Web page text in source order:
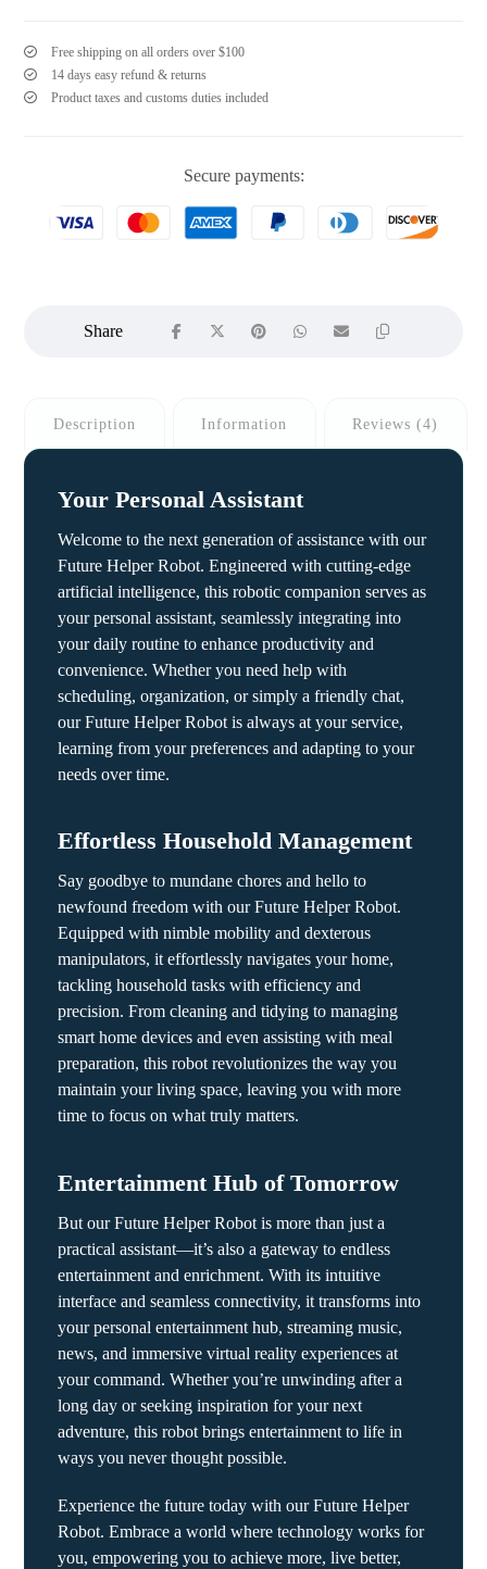
Free shipping on all orders over $100
14 days easy refund & returns
Product taxes and customs duties included
Secure payments:
Description Information Reviews (4)
Your Personal Assistant
Welcome to the next generation of assistance with our
Future Helper Robot. Engineered with cutting-edge
artificial intelligence, this robotic companion serves as
your personal assistant, seamlessly integrating into
your daily routine to enhance productivity and
convenience. Whether you need help with
scheduling, organization, or simply a friendly chat,
our Future Helper Robot is always at your service,
learning from your preferences and adapting to your
needs over time.
Effortless Household Management
Say goodbye to mundane chores and hello to
newfound freedom with our Future Helper Robot.
Equipped with nimble mobility and dexterous
manipulators, it effortlessly navigates your home,
tackling household tasks with efficiency and
precision. From cleaning and tidying to managing
smart home devices and even assisting with meal
preparation, this robot revolutionizes the way you
maintain your living space, leaving you with more
time to focus on what truly matters.
Entertainment Hub of Tomorrow
But our Future Helper Robot is more than just a
practical assistant—it’s also a gateway to endless
entertainment and enrichment. With its intuitive
interface and seamless connectivity, it transforms into
your personal entertainment hub, streaming music,
news, and immersive virtual reality experiences at
your command. Whether you’re unwinding after a
long day or seeking inspiration for your next
adventure, this robot brings entertainment to life in
ways you never thought possible.
Experience the future today with our Future Helper
Robot. Embrace a world where technology works for
you, empowering you to achieve more, live better,